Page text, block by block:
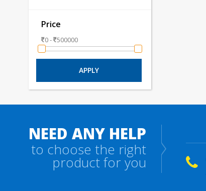
Price
0 - 500000
NEED ANY HELP
to choose the right
product for you